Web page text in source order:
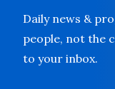
Daily news &
people, not the
to your inbox.